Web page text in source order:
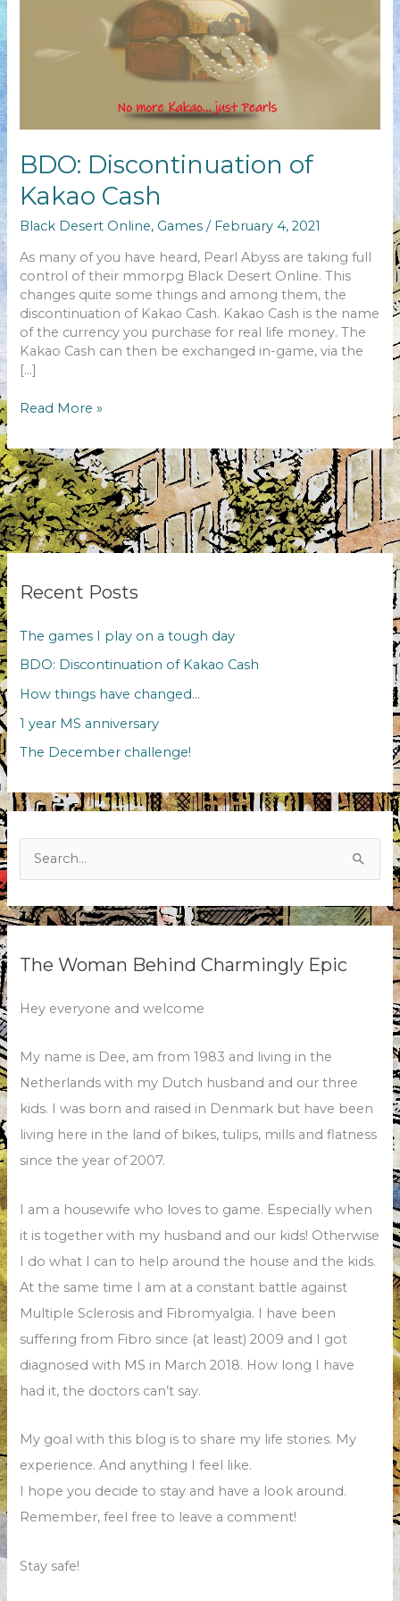
BDO: Discontinuation of
Kakao Cash
Black Desert Online, Games / February 4, 2021
As many of you have heard, Pearl Abyss are taking full
control of their mmorpg Black Desert Online. This
changes quite some things and among them, the
discontinuation of Kakao Cash. Kakao Cash is the name
of the currency you purchase for real life money. The
Kakao Cash can then be exchanged in-game, via the
[…]
BDO:
of
Kakao
Cash
Read More »
Recent Posts
The games I play on a tough day
BDO: Discontinuation of Kakao Cash
How things have changed…
1 year MS anniversary
The December challenge!
The Woman Behind Charmingly Epic
Hey everyone and welcome
My name is Dee, am from 1983 and living in the
Netherlands with my Dutch husband and our three
kids. I was born and raised in Denmark but have been
living here in the land of bikes, tulips, mills and flatness
since the year of 2007.
I am a housewife who loves to game. Especially when
it is together with my husband and our kids! Otherwise
I do what I can to help around the house and the kids.
At the same time I am at a constant battle against
Multiple Sclerosis and Fibromyalgia. I have been
suffering from Fibro since (at least) 2009 and I got
diagnosed with MS in March 2018. How long I have
had it, the doctors can’t say.
My goal with this blog is to share my life stories. My
experience. And anything I feel like.
I hope you decide to stay and have a look around.
Remember, feel free to leave a comment!
Stay safe!